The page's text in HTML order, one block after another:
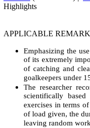
Highlights
APPLICABLE
Emphasizing the
of its extremely
of catching and
goalkeepers under
The researcher
scientifically
exercises in terms
of load given, the
leaving random